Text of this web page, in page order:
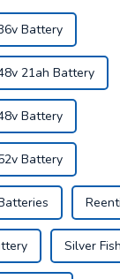
Battery
21ah Battery
Battery
Battery
Silver